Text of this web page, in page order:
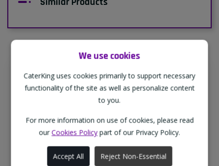
We use cookies
CaterKing uses cookies primarily to support necessary
functionality of the site as well as personalize content
to you.
For more information on use of cookies, please read
our Cookies Policypart of our Privacy Policy.
Accept All Reject Non-Essential
Supporting Our Partners
CaterKing are proud to source our goods
from sustainable local farms, supporting
regional, eco-friendly businesses.